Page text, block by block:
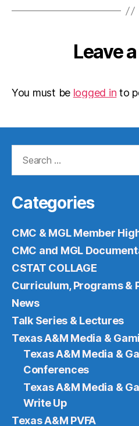
Leave
You must be logged in to
Categories
CMC & MGL Member
CMC and MGL
CSTAT COLLAGE
Curriculum, Programs &
News
Talk Series & Lectures
Texas A&M Media &
Texas A&M Media &
Conferences
Texas A&M Media &
Write Up
Texas A&M PVFA